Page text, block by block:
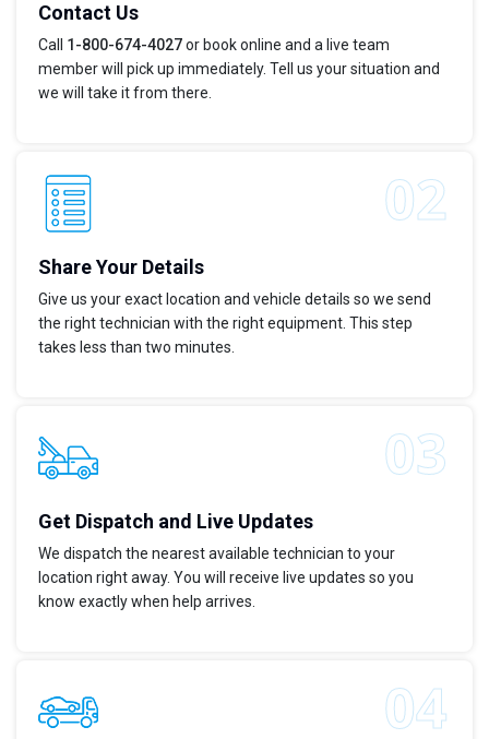
Contact Us
Call 1-800-674-4027or book online and a live team
member will pick up immediately. Tell us your situation and
we will take it from there.
Share Your Details
Give us your exact location and vehicle details so we send
the right technician with the right equipment. This step
takes less than two minutes.
Get Dispatch and Live Updates
We dispatch the nearest available technician to your
location right away. You will receive live updates so you
know exactly when help arrives.